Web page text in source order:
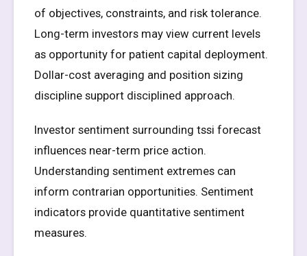
of objectives, constraints, and risk tolerance.
Long-term investors may view current levels
as opportunity for patient capital deployment.
Dollar-cost averaging and position sizing
discipline support disciplined approach.
Investor sentiment surrounding tssi forecast
influences near-term price action.
Understanding sentiment extremes can
inform contrarian opportunities. Sentiment
indicators provide quantitative sentiment
measures.